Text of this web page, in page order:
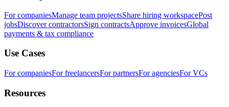
For companiesManage team projectsShare hiring workspacePost
jobsDiscover contractorsSign contractsApprove invoicesGlobal
payments & tax compliance
Use Cases
For companiesFor freelancersFor partnersFor agenciesFor VCs
Resources